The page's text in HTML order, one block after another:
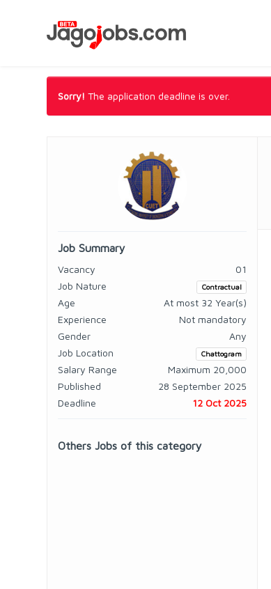
Sorry! The application deadline is over.
Job Summary
Vacancy
01
Job Nature
Contractual
Age
At most 32 Year(s)
Experience
Not mandatory
Gender
Any
Job Location
Chattogram
Salary Range
Maximum 20,000
Published
28 September 2025
Deadline
12 Oct 2025
Others Jobs of this category